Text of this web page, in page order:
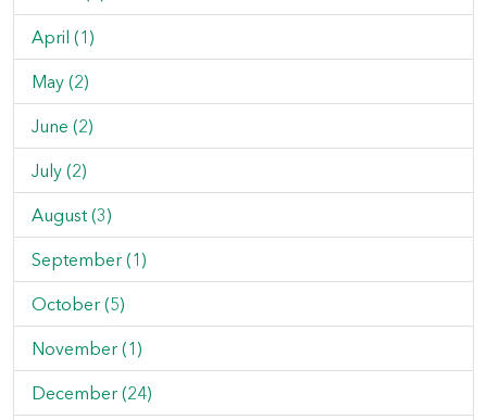
April (1)
May (2)
June (2)
July (2)
August (3)
September (1)
October (5)
November (1)
December (24)